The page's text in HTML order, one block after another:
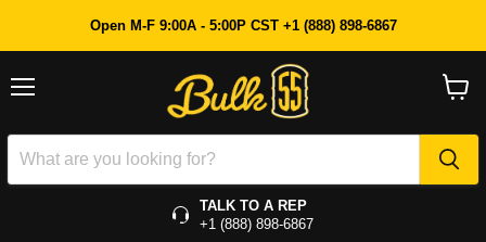
Open M-F 9:00A - 5:00P CST +1 (888) 898-6867
TALK TO A REP
+1 (888) 898-6867